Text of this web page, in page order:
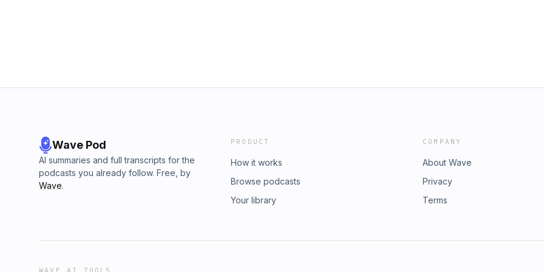
Wave Pod
AI summaries and full transcripts for the
podcasts you already follow. Free, by
Wave.
PRODUCT
How it works
Browse podcasts
Your library
COMPANY
About Wave
Privacy
Terms
WAVE AI TOOLS